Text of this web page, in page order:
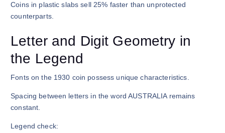
Coins in plastic slabs sell 25% faster than unprotected
counterparts.
Letter and Digit Geometry in
the Legend
Fonts on the 1930 coin possess unique characteristics.
Spacing between letters in the word AUSTRALIA remains
constant.
Legend check: